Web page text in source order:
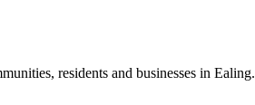
residents and businesses in Ealing.